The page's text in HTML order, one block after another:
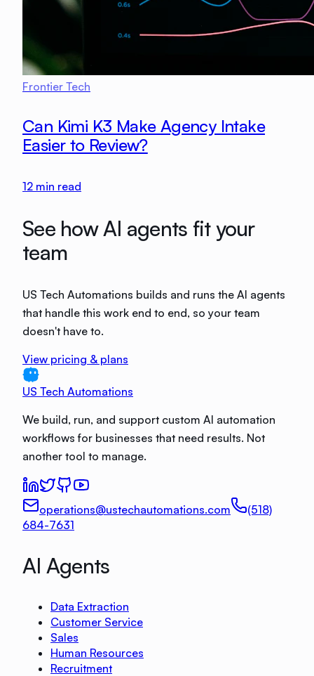
Frontier Tech
Can Kimi K3 Make Agency Intake
Easier to Review?
12 min read
See how AI agents fit your
team
US Tech Automations builds and runs the AI agents
that handle this work end to end, so your team
doesn't have to.
View pricing & plans
US Tech Automations
We build, run, and support custom AI automation
workflows for businesses that need results. Not
another tool to manage.
operations@ustechautomations.com
(518)
684-7631
AI Agents
Data Extraction
Customer Service
Sales
Human Resources
Recruitment